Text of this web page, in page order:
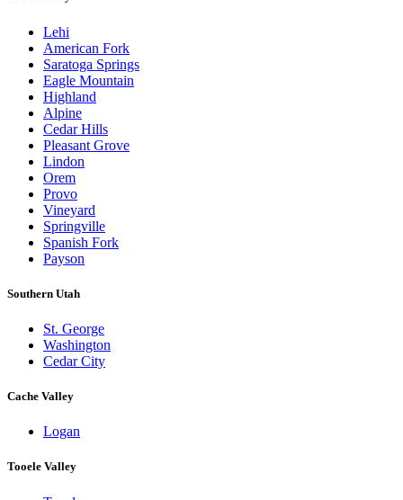
Lehi
American Fork
Saratoga Springs
Eagle Mountain
Highland
Alpine
Cedar Hills
Pleasant Grove
Lindon
Orem
Provo
Vineyard
Springville
Spanish Fork
Payson
Southern Utah
St. George
Washington
Cedar City
Cache Valley
Logan
Tooele Valley